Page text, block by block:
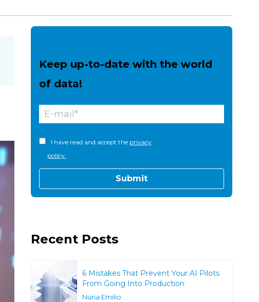
Keep up-to-date with the world
of data!
I have read and accept the privacy
policy.
Recent Posts
6 Mistakes That Prevent Your AI Pilots
From Going Into Production
Núria Emilio